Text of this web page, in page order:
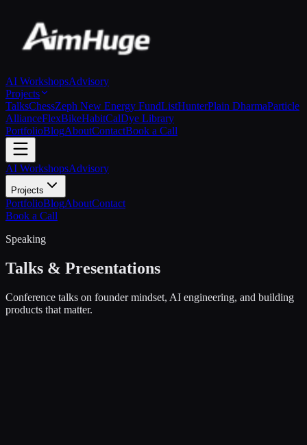
AI WorkshopsAdvisory
Projects
TalksChessZeph New Energy FundListHunterPlain DharmaParticle
AllianceFlexBikeHabitCalDye Library
PortfolioBlogAboutContactBook a Call
AI WorkshopsAdvisory
Projects
PortfolioBlogAboutContact
Book a Call
Speaking
Talks & Presentations
Conference talks on founder mindset, AI engineering, and building
products that matter.